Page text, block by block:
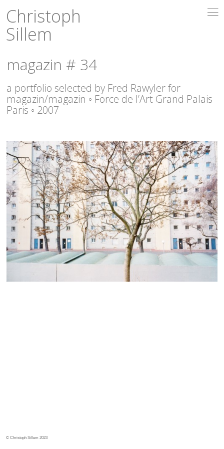
Christoph
Sillem
i
magazin # 34
a portfolio selected by Fred Rawyler for
magazin/magazin ◦ Force de l’Art Grand Palais
Paris ◦ 2007
© Christoph Sillem 2023